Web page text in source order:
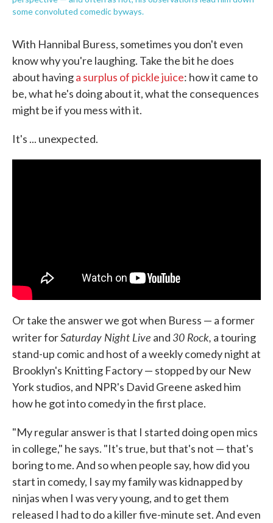
some convoluted comedic byways.
With Hannibal Buress, sometimes you don't even
know why you're laughing. Take the bit he does
about havinga surplus of pickle juice: how it came to
be, what he's doing about it, what the consequences
might be if you mess with it.
It's ... unexpected.
Or take the answer we got when Buress — a former
writer forSaturday Night Live and 30 Rock, a touring
stand-up comic and host of a weekly comedy night at
Brooklyn's Knitting Factory — stopped by our New
York studios, and NPR's David Greene asked him
how he got into comedy in the first place.
"My regular answer is that I started doing open mics
in college," he says. "It's true, but that's not — that's
boring to me. And so when people say, how did you
start in comedy, I say my family was kidnapped by
ninjas when I was very young, and to get them
released I had to do a killer five-minute set. And even